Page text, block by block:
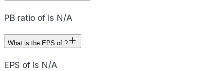
PB ratio of is N/A
What is the EPS of ?
EPS of is N/A